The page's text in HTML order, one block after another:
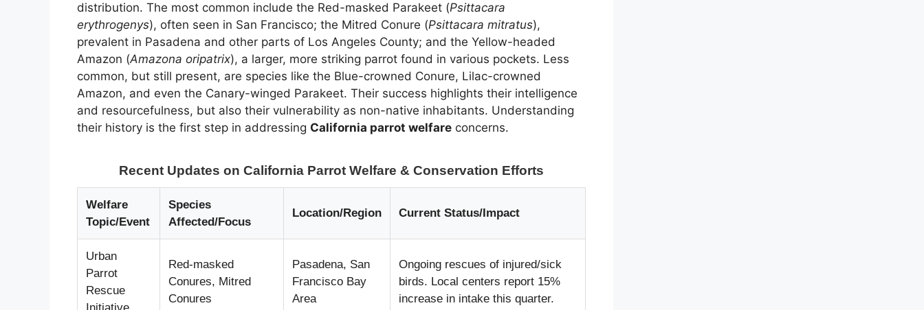
distribution. The most common include the Red-masked Parakeet (Psittacara
erythrogenys), often seen in San Francisco; the Mitred Conure (Psittacara mitratus),
prevalent in Pasadena and other parts of Los Angeles County; and the Yellow-headed
Amazon (Amazona oripatrix), a larger, more striking parrot found in various pockets. Less
common, but still present, are species like the Blue-crowned Conure, Lilac-crowned
Amazon, and even the Canary-winged Parakeet. Their success highlights their intelligence
and resourcefulness, but also their vulnerability as non-native inhabitants. Understanding
their history is the first step in addressing California parrot welfare concerns.
Recent Updates on California Parrot Welfare & Conservation Efforts
Welfare
Topic/Event
Species
Affected/Focus
Location/Region Current Status/Impact
Urban
Parrot
Rescue
Initiative
Red-masked
Conures, Mitred
Conures
Pasadena, San
Francisco Bay
Area
Ongoing rescues of injured/sick
birds. Local centers report 15%
increase in intake this quarter.